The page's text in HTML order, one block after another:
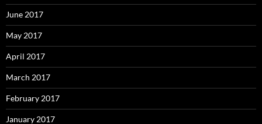
June 2017
May 2017
April 2017
March 2017
February 2017
January 2017